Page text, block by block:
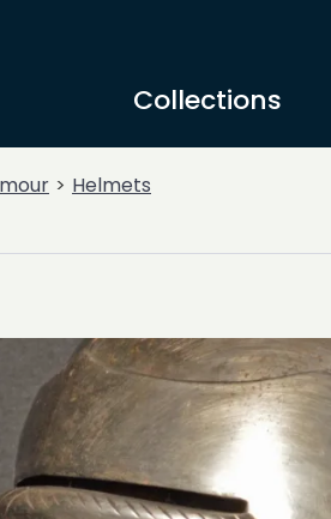
Collections
Helmets